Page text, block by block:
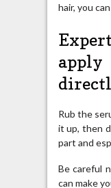
hair, you
Rub the
it up, then
part and
Be careful
can make